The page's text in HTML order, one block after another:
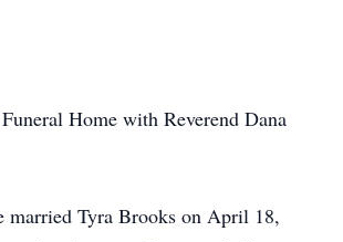
Home with Reverend Dana
married Tyra Brooks on April 18,